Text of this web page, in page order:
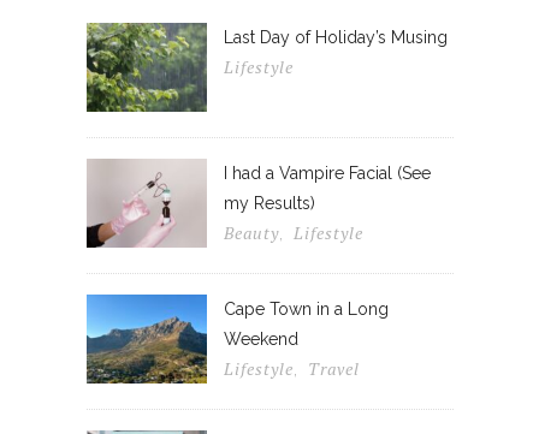
Last Day of Holiday’s Musing
Lifestyle
I had a Vampire Facial (See
my Results)
Beauty, Lifestyle
Cape Town in a Long
Weekend
Lifestyle, Travel